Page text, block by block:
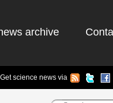
archive
Get science news via